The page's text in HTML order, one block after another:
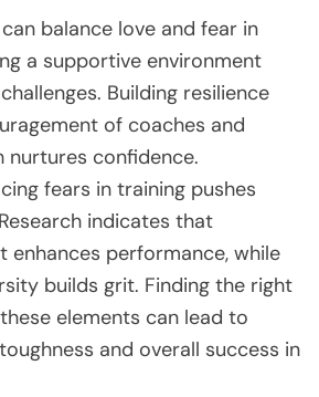
balance love and fear in
a supportive environment
Building resilience
of coaches and
nurtures confidence.
fears in training pushes
indicates that
enhances performance, while
builds grit. Finding the right
elements can lead to
and overall success in